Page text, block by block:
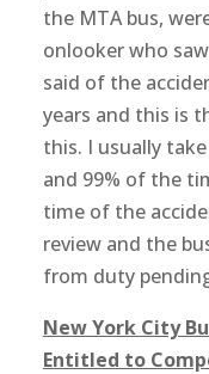
the MTA bus,
onlooker who
said of the
years and this is
this. I usually
and 99% of the
time of the
review and the
from duty
New York City
Entitled to